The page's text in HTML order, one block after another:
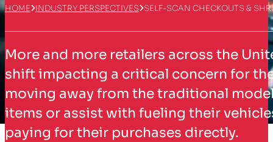
HOME INDUSTRY PERSPECTIVES SELF-SCAN CHECKOUTS &
More and more retailers across the
shift impacting a critical concern for
moving away from the traditional
items or assist with fueling their
paying for their purchases directly.